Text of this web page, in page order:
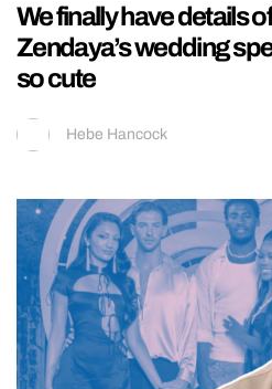
We finally have details
Zendaya’s wedding
so cute
Hebe Hancock